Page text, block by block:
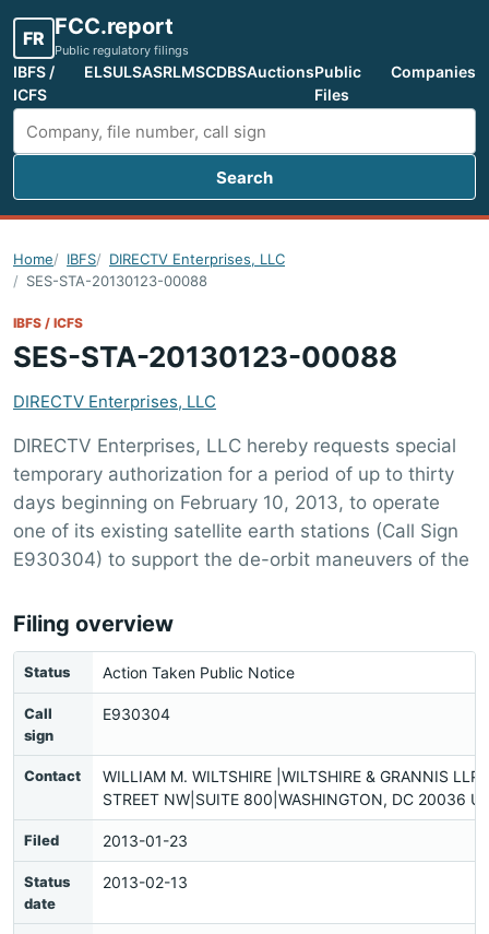
FR FCC.report
Public regulatory filings
IBFS /
ICFS
ELSULSASRLMSCDBSAuctionsPublic
Files
Companies
Search FCC filings
Search
Home IBFS
DIRECTV Enterprises, LLC
SES-STA-20130123-00088
IBFS / ICFS
SES-STA-20130123-00088
DIRECTV Enterprises, LLC
DIRECTV Enterprises, LLC hereby requests special
temporary authorization for a period of up to thirty
days beginning on February 10, 2013, to operate
one of its existing satellite earth stations (Call Sign
E930304) to support the de-orbit maneuvers of the
Filing overview
Status Action Taken Public Notice
Call
sign
E930304
Contact
WILLIAM M. WILTSHIRE |WILTSHIRE & GRANNIS
STREET NW|SUITE 800|WASHINGTON, DC 20036
Filed 2013-01-23
Status
date
2013-02-13